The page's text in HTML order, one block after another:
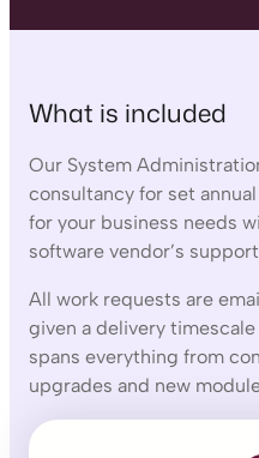
What is included
Our System
consultancy for set
for your business needs
software vendor’s
All work requests are
given a delivery
spans everything from
upgrades and new